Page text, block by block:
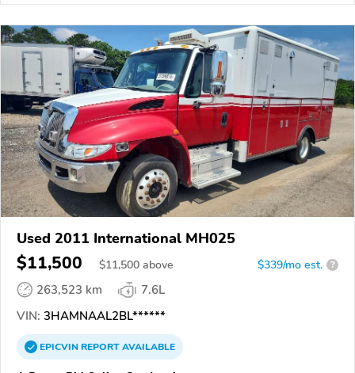
Used 2011 International MH025
$11,500 $11,500 above $339/mo est. ?
263,523 km
7.6L
VIN: 3HAMNAAL2BL******
EPICVINREPORTAVAILABLE